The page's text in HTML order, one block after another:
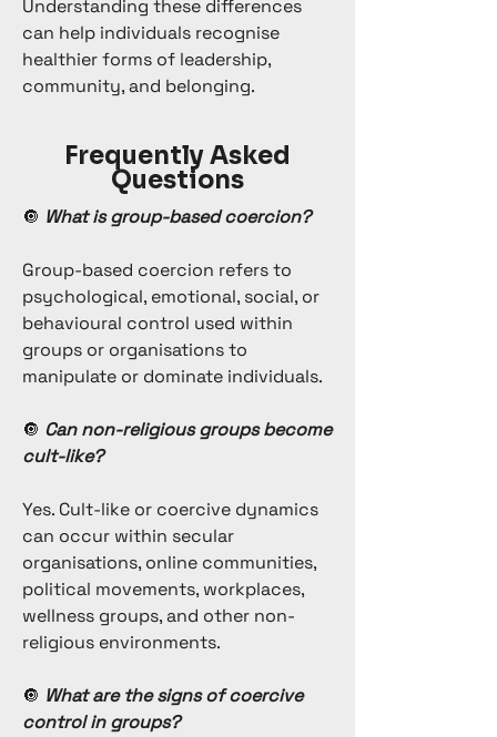
Understanding these differences
can help individuals recognise
healthier forms of leadership,
community, and belonging.
Frequently Asked
Questions
🔘 What is group-based coercion?
Group-based coercion refers to
psychological, emotional, social, or
behavioural control used within
groups or organisations to
manipulate or dominate individuals.
🔘 Can non-religious groups become
cult-like?
Yes. Cult-like or coercive dynamics
can occur within secular
organisations, online communities,
political movements, workplaces,
wellness groups, and other non-
religious environments.
🔘 What are the signs of coercive
control in groups?